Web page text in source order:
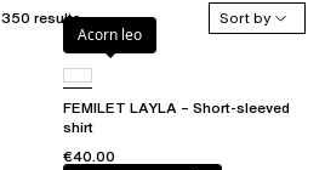
350 results
Sort by
Acorn leo
FEMILET LAYLA – Short-sleeved
shirt
€40.00